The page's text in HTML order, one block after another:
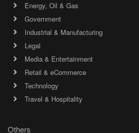
Energy, Oil & Gas
Government
Industrial & Manufacturing
Legal
Media & Entertainment
Retail & eCommerce
Technology
Travel & Hospitality
Others